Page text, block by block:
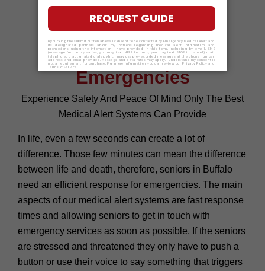
Our Medical Alerts in
Buffalo Ensure Quick
Response for Senior
Emergencies
Experience Safety And Peace Of Mind Only The Best
Medical Alert Systems Can Provide
In life, even a few seconds can create a lot of
difference. Those few minutes can mean the difference
between life and death, therefore, seniors in Buffalo
need an efficient response for emergencies. The main
aspects of our medical alert systems are fast response
times and allowing seniors to get in touch with
emergency services as soon as possible. If the seniors
are stressed and threatened they only have to push a
button or use their voice to say something that triggers